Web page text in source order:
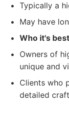
Typically a
May have
Who it's
Owners of
unique and
Clients who
detailed